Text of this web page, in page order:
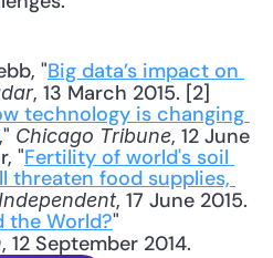
"Big data’s impact on
, 13 March 2015. [2]
technology is changing
," Chicago Tribune, 12 June
"Fertility of world's soil
threaten food supplies,
, 17 June 2015.
the World?
, 12 September 2014.